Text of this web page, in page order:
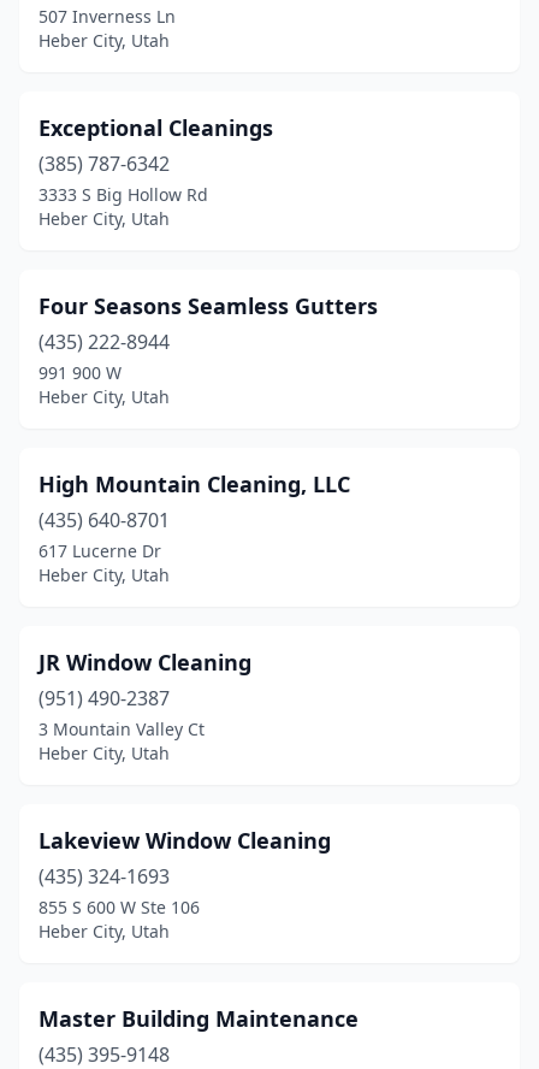
507 Inverness Ln
Heber City, Utah
Exceptional Cleanings
(385) 787-6342
3333 S Big Hollow Rd
Heber City, Utah
Four Seasons Seamless Gutters
(435) 222-8944
991 900 W
Heber City, Utah
High Mountain Cleaning, LLC
(435) 640-8701
617 Lucerne Dr
Heber City, Utah
JR Window Cleaning
(951) 490-2387
3 Mountain Valley Ct
Heber City, Utah
Lakeview Window Cleaning
(435) 324-1693
855 S 600 W Ste 106
Heber City, Utah
Master Building Maintenance
(435) 395-9148